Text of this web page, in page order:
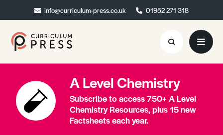
info@curriculum-press.co.uk 01952 271 318
info@curriculum-press.co.uk 01952 271 318
Resources
About
Collaboration
A Level Chemistry
Subscribe to access 750+ A Level
Chemistry Resources, plus 15 new
Factsheets each year.